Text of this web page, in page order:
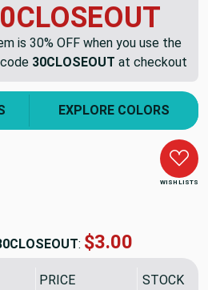
is 30% OFF when you use the
30CLOSEOUT at checkout
EXPLORE COLORS
WISH LISTS
: $69.81
PRICE SALE